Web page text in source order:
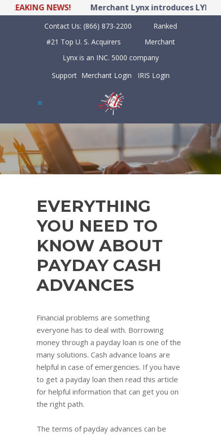
NEWS! Merchant Lynx introduces LYNX
Contact Us: (866) 873-2200
Ranked
#21 Top U. S. Acquirers
Merchant
Lynx is an INC. 5000 company
Support Merchant Login IRIS Login
EVERYTHING
YOU NEED TO
KNOW ABOUT
PAYDAY CASH
ADVANCES
Financial problems are something
everyone has to deal with. Borrowing
money through a payday loan is one of the
many solutions. Cash advance loans are
helpful in case of emergencies. If you have
to get a payday loan then read this article
for helpful information that can get you on
the right path.
The terms of payday advances can be